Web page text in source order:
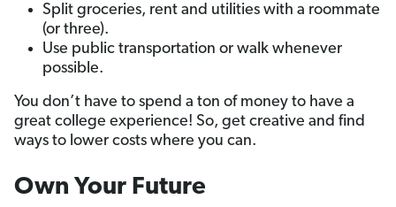
Split groceries, rent and utilities with a roommate
(or three).
Use public transportation or walk whenever
possible.
You don’t have to spend a ton of money to have a
great college experience! So, get creative and find
ways to lower costs where you can.
Own Your Future